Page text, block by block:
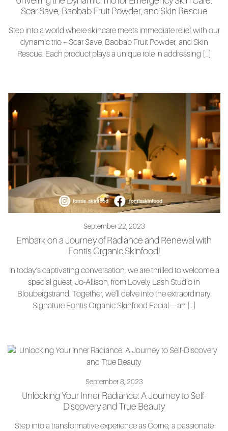
Scar Save, Baobab Fruit Powder, and Skin Rescue
Step into a world where skincare meets immediate relief with our
dynamic trio – Scar Save, Baobab Fruit Powder, and Skin
Rescue. Each product plays a unique role in addressing […]
September 22, 2023
Embark on a Journey of Radiance and Renewal with
Fontis Organic Skinfood!
In today’s captivating conversation, we are thrilled to welcome a
special guest, Jo-Allison, from Lovely Lash Studio in
Bloubergstrand. Together, we’ll delve into the extraordinary
Signature Fontis Organic Skinfood Facial—an […]
September 8, 2023
Unlocking Your Inner Radiance: A Journey to Self-
Discovery and True Beauty
Step into a transformative experience as Corne, a passionate